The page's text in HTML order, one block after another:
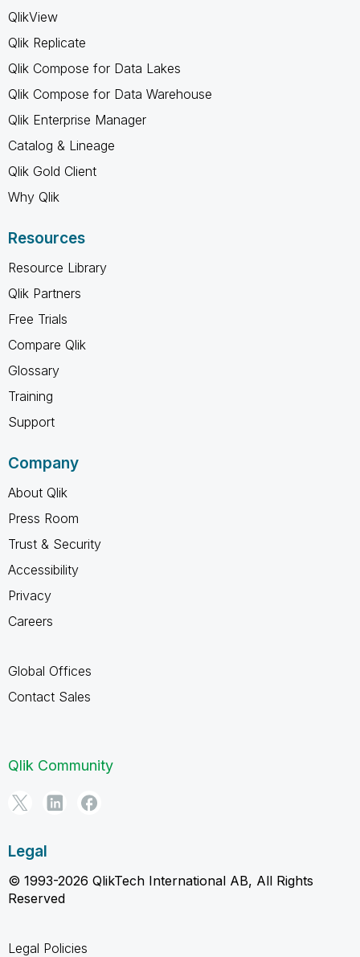
QlikView
Qlik Replicate
Qlik Compose for Data Lakes
Qlik Compose for Data Warehouse
Qlik Enterprise Manager
Catalog & Lineage
Qlik Gold Client
Why Qlik
Resources
Resource Library
Qlik Partners
Free Trials
Compare Qlik
Glossary
Training
Support
Company
About Qlik
Press Room
Trust & Security
Accessibility
Privacy
Careers
Global Offices
Contact Sales
Qlik Community
Legal
© 1993-2026 QlikTech International AB, All Rights
Reserved
Legal Policies